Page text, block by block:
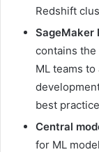
Redshift
SageMaker
contains the
ML teams
best
Central
for ML